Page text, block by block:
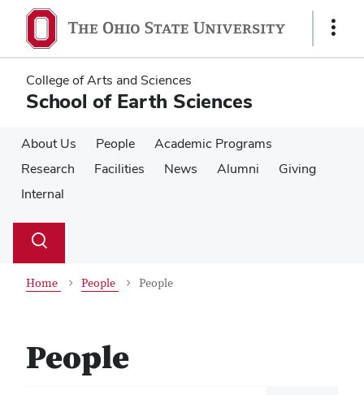
main
content
main
content
Show
College of Arts and Sciences
School of Earth Sciences
About Us People
Academic Programs
Research
Facilities News Alumni
Giving
Internal
Search
Toggle
Home People People
People